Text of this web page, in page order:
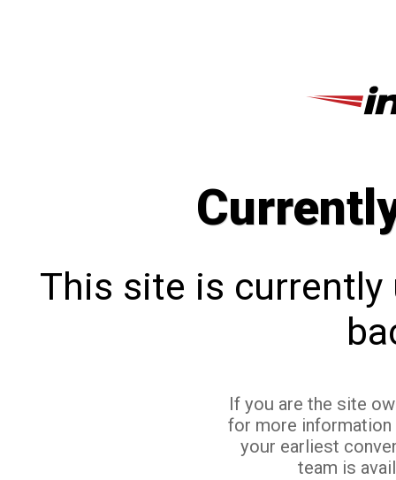
This site is currently
If you are the site
for more
your earliest
team is